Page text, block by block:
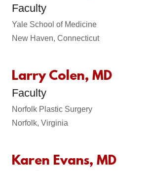
Faculty
Yale School of Medicine
New Haven, Connecticut
Larry Colen, MD
Faculty
Norfolk Plastic Surgery
Norfolk, Virginia
Karen Evans, MD